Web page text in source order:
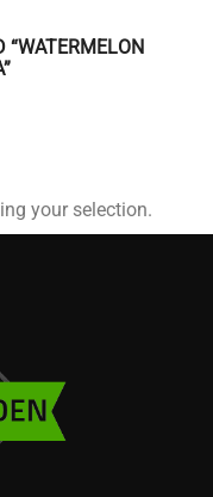
“WATERMELON
your selection.